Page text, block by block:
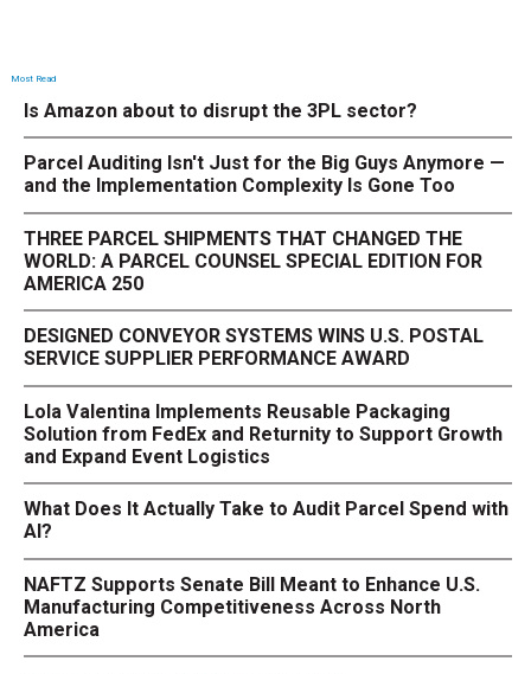
Most Read
Is Amazon about to disrupt the 3PL sector?
Parcel Auditing Isn't Just for the Big Guys Anymore —
and the Implementation Complexity Is Gone Too
THREE PARCEL SHIPMENTS THAT CHANGED THE
WORLD: A PARCEL COUNSEL SPECIAL EDITION FOR
AMERICA 250
DESIGNED CONVEYOR SYSTEMS WINS U.S. POSTAL
SERVICE SUPPLIER PERFORMANCE AWARD
Lola Valentina Implements Reusable Packaging
Solution from FedEx and Returnity to Support Growth
and Expand Event Logistics
What Does It Actually Take to Audit Parcel Spend with
AI?
NAFTZ Supports Senate Bill Meant to Enhance U.S.
Manufacturing Competitiveness Across North
America